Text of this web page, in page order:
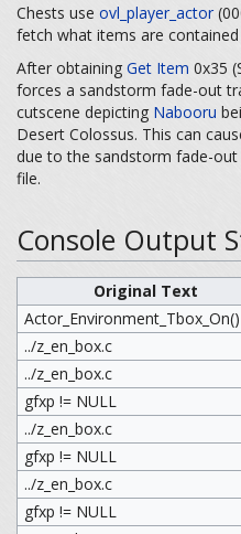
Chests use ovl_player_actor
fetch what items are
After obtaining Get Item 0x35
forces a sandstorm fade-out
cutscene depicting Nabooru
Desert Colossus. This can
due to the sandstorm fade-
file.
Console Output
Original Text
../z_en_box.c
../z_en_box.c
gfxp != NULL
../z_en_box.c
gfxp != NULL
../z_en_box.c
gfxp != NULL